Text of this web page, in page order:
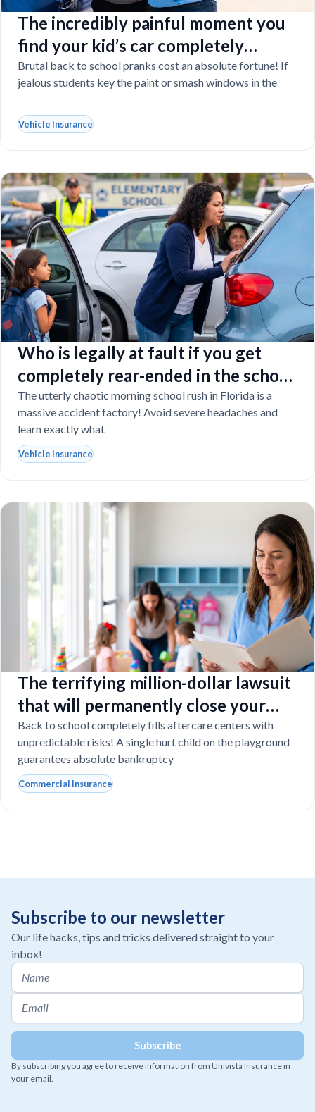
The incredibly painful moment you
find your kid’s car completely
vandalized at school
Brutal back to school pranks cost an absolute fortune! If
jealous students key the paint or smash windows in the
Vehicle Insurance
Who is legally at fault if you get
completely rear-ended in the school
drop-off line?
The utterly chaotic morning school rush in Florida is a
massive accident factory! Avoid severe headaches and
learn exactly what
Vehicle Insurance
The terrifying million-dollar lawsuit
that will permanently close your
Florida daycare
Back to school completely fills aftercare centers with
unpredictable risks! A single hurt child on the playground
guarantees absolute bankruptcy
Commercial Insurance
Subscribe to our newsletter
Our life hacks, tips and tricks delivered straight to your
inbox!
By subscribing you agree to receive information from Univista Insurance in
your email.